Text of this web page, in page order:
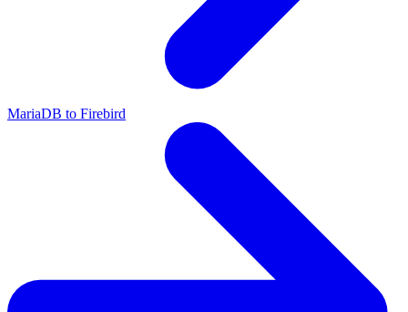
MariaDB to Firebird